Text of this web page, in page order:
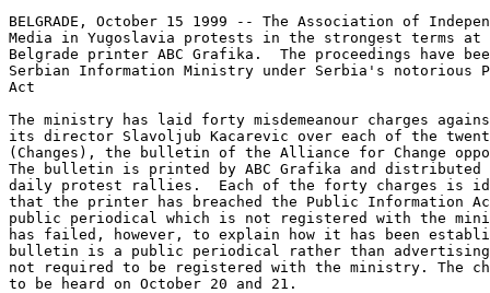
BELGRADE, October 15 1999 -- The Association of
Media in Yugoslavia protests in the strongest terms at
Belgrade printer ABC Grafika.  The proceedings have
Serbian Information Ministry under Serbia's notorious
Act
The ministry has laid forty misdemeanour charges
its director Slavoljub Kacarevic over each of the
(Changes), the bulletin of the Alliance for Change
The bulletin is printed by ABC Grafika and
daily protest rallies.  Each of the forty charges is
that the printer has breached the Public Information
public periodical which is not registered with the
has failed, however, to explain how it has been
bulletin is a public periodical rather than
not required to be registered with the ministry. The
to be heard on October 20 and 21.